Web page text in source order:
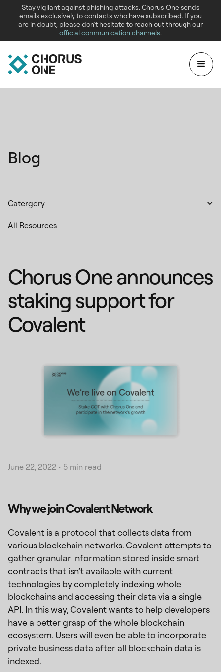
Stay vigilant against phishing attacks. Chorus One sends
emails exclusively to contacts who have subscribed. If you
are in doubt, please don’t hesitate to reach out through our
official communication channels.
Blog
Catergory
All Resources
Chorus One announces
staking support for
Covalent
June 22, 2022 • 5 min read
Why we join Covalent Network
Covalent is a protocol that collects data from
various blockchain networks. Covalent attempts to
gather granular information stored inside smart
contracts that isn’t available with current
technologies by completely indexing whole
blockchains and accessing their data via a single
API. In this way, Covalent wants to help developers
have a better grasp of the whole blockchain
ecosystem. Users will even be able to incorporate
private business data after all blockchain data is
indexed.